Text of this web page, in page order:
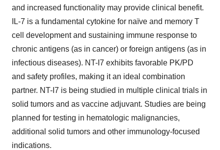
and increased functionality may provide clinical benefit.
IL-7 is a fundamental cytokine for naïve and memory T
cell development and sustaining immune response to
chronic antigens (as in cancer) or foreign antigens (as in
infectious diseases). NT-I7 exhibits favorable PK/PD
and safety profiles, making it an ideal combination
partner. NT-I7 is being studied in multiple clinical trials in
solid tumors and as vaccine adjuvant. Studies are being
planned for testing in hematologic malignancies,
additional solid tumors and other immunology-focused
indications.